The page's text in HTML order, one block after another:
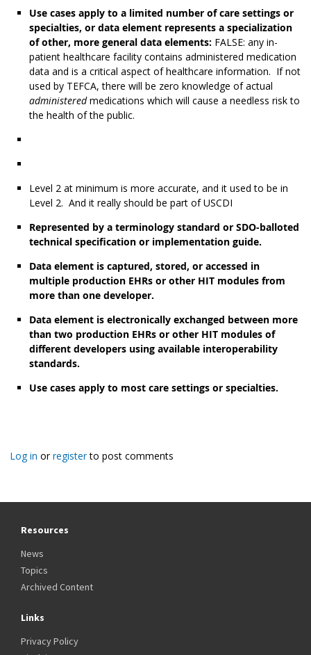
Use cases apply to a limited number of care settings or
specialties, or data element represents a specialization
of other, more general data elements: FALSE: any in-
patient healthcare facility contains administered medication
data and is a critical aspect of healthcare information. If not
used by TEFCA, there will be zero knowledge of actual
administeredmedications which will cause a needless risk to
the health of the public.
Level 2 at minimum is more accurate, and it used to be in
Level 2. And it really should be part of USCDI
Represented by a terminology standard or SDO-balloted
technical specification or implementation guide.
Data element is captured, stored, or accessed in
multiple production EHRs or other HIT modules from
more than one developer.
Data element is electronically exchanged between more
than two production EHRs or other HIT modules of
different developers using available interoperability
standards.
Use cases apply to most care settings or specialties.
Log in orregisterto post comments
Resources
News
Topics
Archived Content
Links
Privacy Policy